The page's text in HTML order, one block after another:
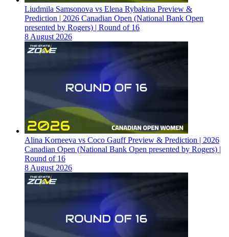
Liudmila Samsonova vs Elena Rybakina Preview &
Prediction | 2026 Canadian Open (National Bank Open
presented by Rogers) | Round of 16
8 August 2026
Alina Korneeva vs Coco Gauff Preview & Prediction | 2026
Canadian Open (National Bank Open presented by Rogers) |
Round of 16
8 August 2026